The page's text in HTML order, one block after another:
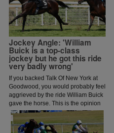
Jockey Angle: 'William
Buick is a top-class
jockey but he got this ride
very badly wrong'
If you backed Talk Of New York at
Goodwood, you would probably feel
aggrieved by the ride William Buick
gave the horse. This is the opinion
of jockey coach and former jockey
Paddy Flood who analysed the ride
on the latest episode of The Jockey